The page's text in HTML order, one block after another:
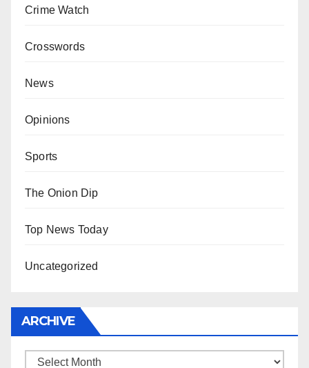
Crime Watch
Crosswords
News
Opinions
Sports
The Onion Dip
Top News Today
Uncategorized
ARCHIVE
Archive